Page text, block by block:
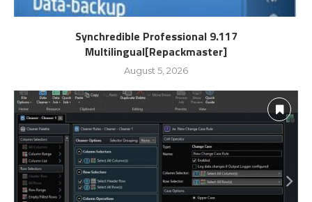
Synchredible Professional 9.117
Multilingual[Repackmaster]
August 5, 2026